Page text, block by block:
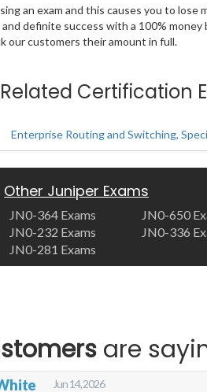
an exam and this causes you to
definite success with a 100%
our customers their amount in full.
Related Certification
Enterprise Routing and Switching,
Other Juniper Exams
JN0-364 Exams
JN0-650
JN0-232 Exams
JN0-336
JN0-281 Exams
are
Jun 14, 2026